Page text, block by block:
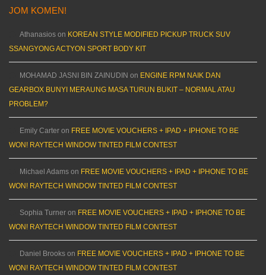
JOM KOMEN!
Athanasios on KOREAN STYLE MODIFIED PICKUP TRUCK SUV
SSANGYONG ACTYON SPORT BODY KIT
MOHAMAD JASNI BIN ZAINUDIN on ENGINE RPM NAIK DAN
GEARBOX BUNYI MERAUNG MASA TURUN BUKIT – NORMAL ATAU
PROBLEM?
Emily Carter on FREE MOVIE VOUCHERS + IPAD + IPHONE TO BE
WON! RAYTECH WINDOW TINTED FILM CONTEST
Michael Adams on FREE MOVIE VOUCHERS + IPAD + IPHONE TO BE
WON! RAYTECH WINDOW TINTED FILM CONTEST
Sophia Turner on FREE MOVIE VOUCHERS + IPAD + IPHONE TO BE
WON! RAYTECH WINDOW TINTED FILM CONTEST
Daniel Brooks on FREE MOVIE VOUCHERS + IPAD + IPHONE TO BE
WON! RAYTECH WINDOW TINTED FILM CONTEST